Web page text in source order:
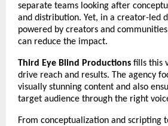
separate teams looking after
and distribution. Yet, in a creator-led
powered by creators and
can reduce the impact.
Third Eye Blind Productions fills this
drive reach and results. The agency
visually stunning content and also
target audience through the right
From conceptualization and scripting